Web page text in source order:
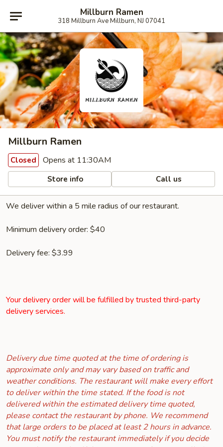
Millburn Ramen
318 Millburn Ave Millburn, NJ 07041
Millburn Ramen
Closed Opens at 11:30AM
Store info Call us
We deliver within a 5 mile radius of our restaurant.
Minimum delivery order: $40
Delivery fee: $3.99
Your delivery order will be fulfilled by trusted third-party
delivery services.
Delivery due time quoted at the time of ordering is
approximate only and may vary based on traffic and
weather conditions. The restaurant will make every effort
to deliver within the time stated. If the food is not
delivered within the estimated delivery time quoted,
please contact the restaurant by phone. We recommend
that large orders to be placed at least 2 hours in advance.
You must notify the restaurant immediately if you decide